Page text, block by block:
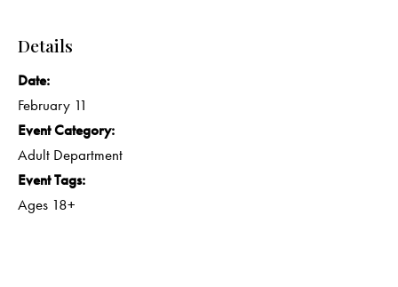
Details
Date:
February 11
Event Category:
Adult Department
Event Tags:
Ages 18+